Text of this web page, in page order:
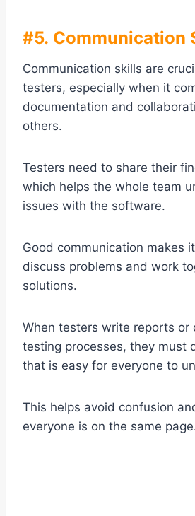
#5. Communication
Communication skills are
testers, especially when it
documentation and
others.
Testers need to share their
which helps the whole team
issues with the software.
Good communication makes
discuss problems and work
solutions.
When testers write reports or
testing processes, they must
that is easy for everyone to
This helps avoid confusion
everyone is on the same